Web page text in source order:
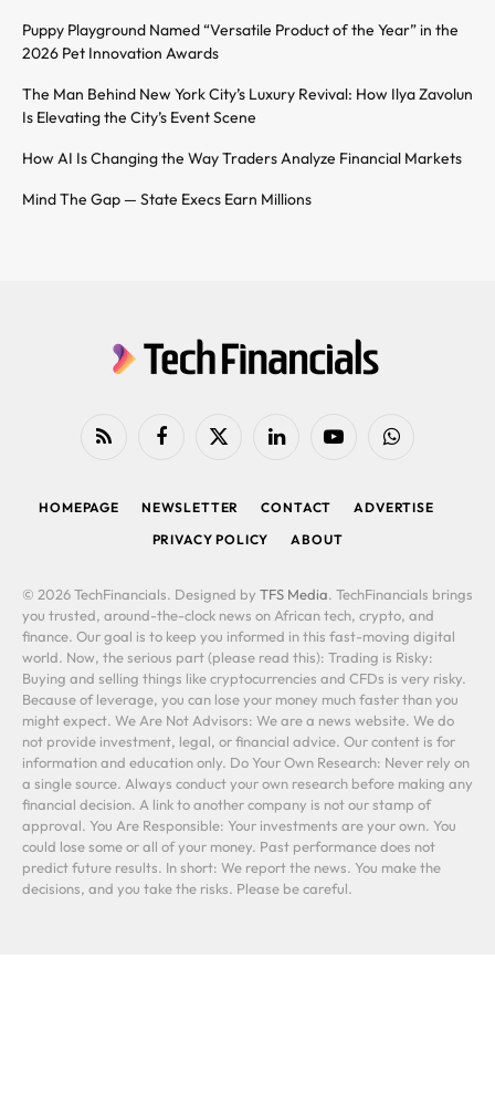
Puppy Playground Named “Versatile Product of the Year” in the
2026 Pet Innovation Awards
The Man Behind New York City’s Luxury Revival: How Ilya Zavolun
Is Elevating the City’s Event Scene
How AI Is Changing the Way Traders Analyze Financial Markets
Mind The Gap — State Execs Earn Millions
RSS FacebookX
LinkedIn YouTubeWhatsApp
HOMEPAGE NEWSLETTER CONTACT
ADVERTISE
PRIVACY POLICY
ABOUT
© 2026 TechFinancials. Designed by TFS Media. TechFinancials brings
you trusted, around-the-clock news on African tech, crypto, and
finance. Our goal is to keep you informed in this fast-moving digital
world. Now, the serious part (please read this): Trading is Risky:
Buying and selling things like cryptocurrencies and CFDs is very risky.
Because of leverage, you can lose your money much faster than you
might expect. We Are Not Advisors: We are a news website. We do
not provide investment, legal, or financial advice. Our content is for
information and education only. Do Your Own Research: Never rely on
a single source. Always conduct your own research before making any
financial decision. A link to another company is not our stamp of
approval. You Are Responsible: Your investments are your own. You
could lose some or all of your money. Past performance does not
predict future results. In short: We report the news. You make the
decisions, and you take the risks. Please be careful.